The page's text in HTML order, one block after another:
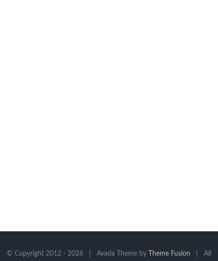
© Copyright 2012 - 2026 | Avada Theme by Theme Fusion | All